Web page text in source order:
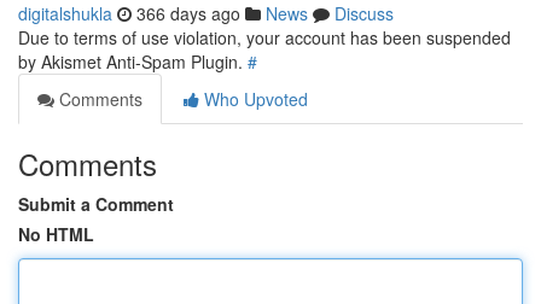
digitalshukla 366 days ago News
Discuss
Due to terms of use violation, your account has been suspended
by Akismet Anti-Spam Plugin. #
Comments
Who Upvoted
Comments
Submit a Comment
No HTML